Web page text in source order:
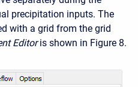
precipitation inputs. The
with a grid from the grid
Editor is shown in Figure 8.